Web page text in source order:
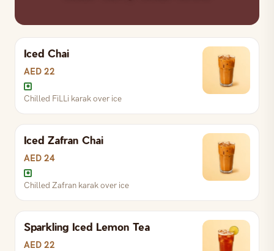
Iced Chai
AED 22
Chilled FiLLi karak over ice
Iced Zafran Chai
AED 24
Chilled Zafran karak over ice
Chilled Zafran karak over ice
Sparkling Iced Lemon Tea
AED 22